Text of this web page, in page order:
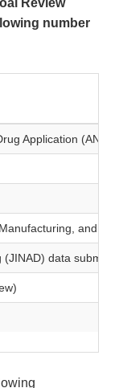
Review
number
Application
and
data